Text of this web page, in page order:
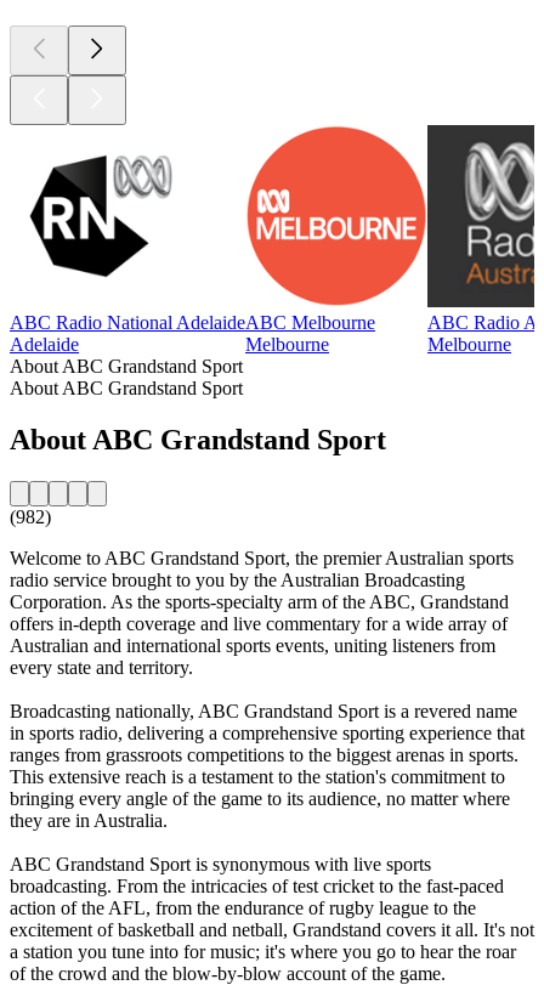
ABC Radio National Adelaide
Adelaide
ABC Melbourne
Melbourne
ABC Radio
Melbourne
About ABC Grandstand Sport
About ABC Grandstand Sport
About ABC Grandstand Sport
(982)
Welcome to ABC Grandstand Sport, the premier Australian sports
radio service brought to you by the Australian Broadcasting
Corporation. As the sports-specialty arm of the ABC, Grandstand
offers in-depth coverage and live commentary for a wide array of
Australian and international sports events, uniting listeners from
every state and territory.
Broadcasting nationally, ABC Grandstand Sport is a revered name
in sports radio, delivering a comprehensive sporting experience that
ranges from grassroots competitions to the biggest arenas in sports.
This extensive reach is a testament to the station's commitment to
bringing every angle of the game to its audience, no matter where
they are in Australia.
ABC Grandstand Sport is synonymous with live sports
broadcasting. From the intricacies of test cricket to the fast-paced
action of the AFL, from the endurance of rugby league to the
excitement of basketball and netball, Grandstand covers it all. It's not
a station you tune into for music; it's where you go to hear the roar
of the crowd and the blow-by-blow account of the game.